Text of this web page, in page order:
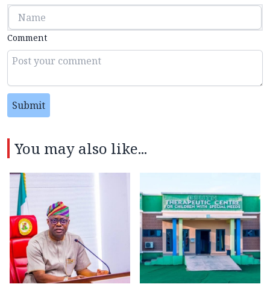
Comment
Submit
You may also like...